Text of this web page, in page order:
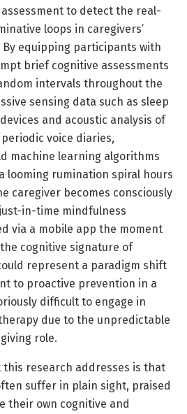
to detect the real-
loops in caregivers’
equipping participants with
brief cognitive assessments
intervals throughout the
sensing data such as sleep
and acoustic analysis of
voice diaries,
machine learning algorithms
looming rumination spiral hours
caregiver becomes consciously
in-time mindfulness
via a mobile app the moment
cognitive signature of
represent a paradigm shift
to proactive prevention in a
difficult to engage in
due to the unpredictable
role.
research addresses is that
suffer in plain sight, praised
their own cognitive and